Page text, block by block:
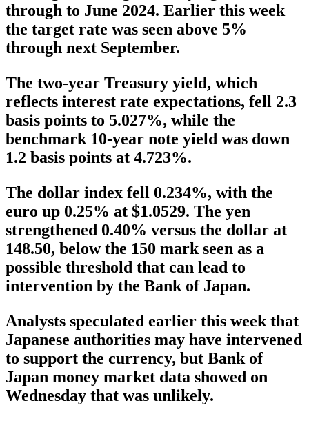
through to June 2024. Earlier this week
the target rate was seen above 5%
through next September.
The two-year Treasury yield, which
reflects interest rate expectations, fell 2.3
basis points to 5.027%, while the
benchmark 10-year note yield was down
1.2 basis points at 4.723%.
The dollar index fell 0.234%, with the
euro up 0.25% at $1.0529. The yen
strengthened 0.40% versus the dollar at
148.50, below the 150 mark seen as a
possible threshold that can lead to
intervention by the Bank of Japan.
Analysts speculated earlier this week that
Japanese authorities may have intervened
to support the currency, but Bank of
Japan money market data showed on
Wednesday that was unlikely.